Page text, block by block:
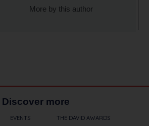
More by this author
Discover more
EVENTS THE DAVID AWARDS